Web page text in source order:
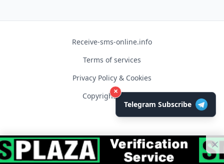
Receive-sms-online.info
Terms of services
Privacy Policy & Cookies
Copyright © 2026
×
Telegram Subscribe